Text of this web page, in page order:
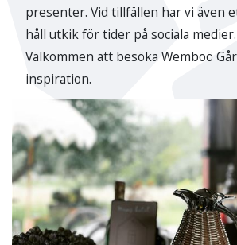
presenter. Vid tillfällen har vi även
håll utkik för tider på sociala medier.
Välkommen att besöka Wemboö
inspiration.